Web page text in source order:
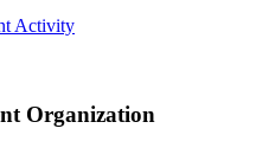
Activity
Organization